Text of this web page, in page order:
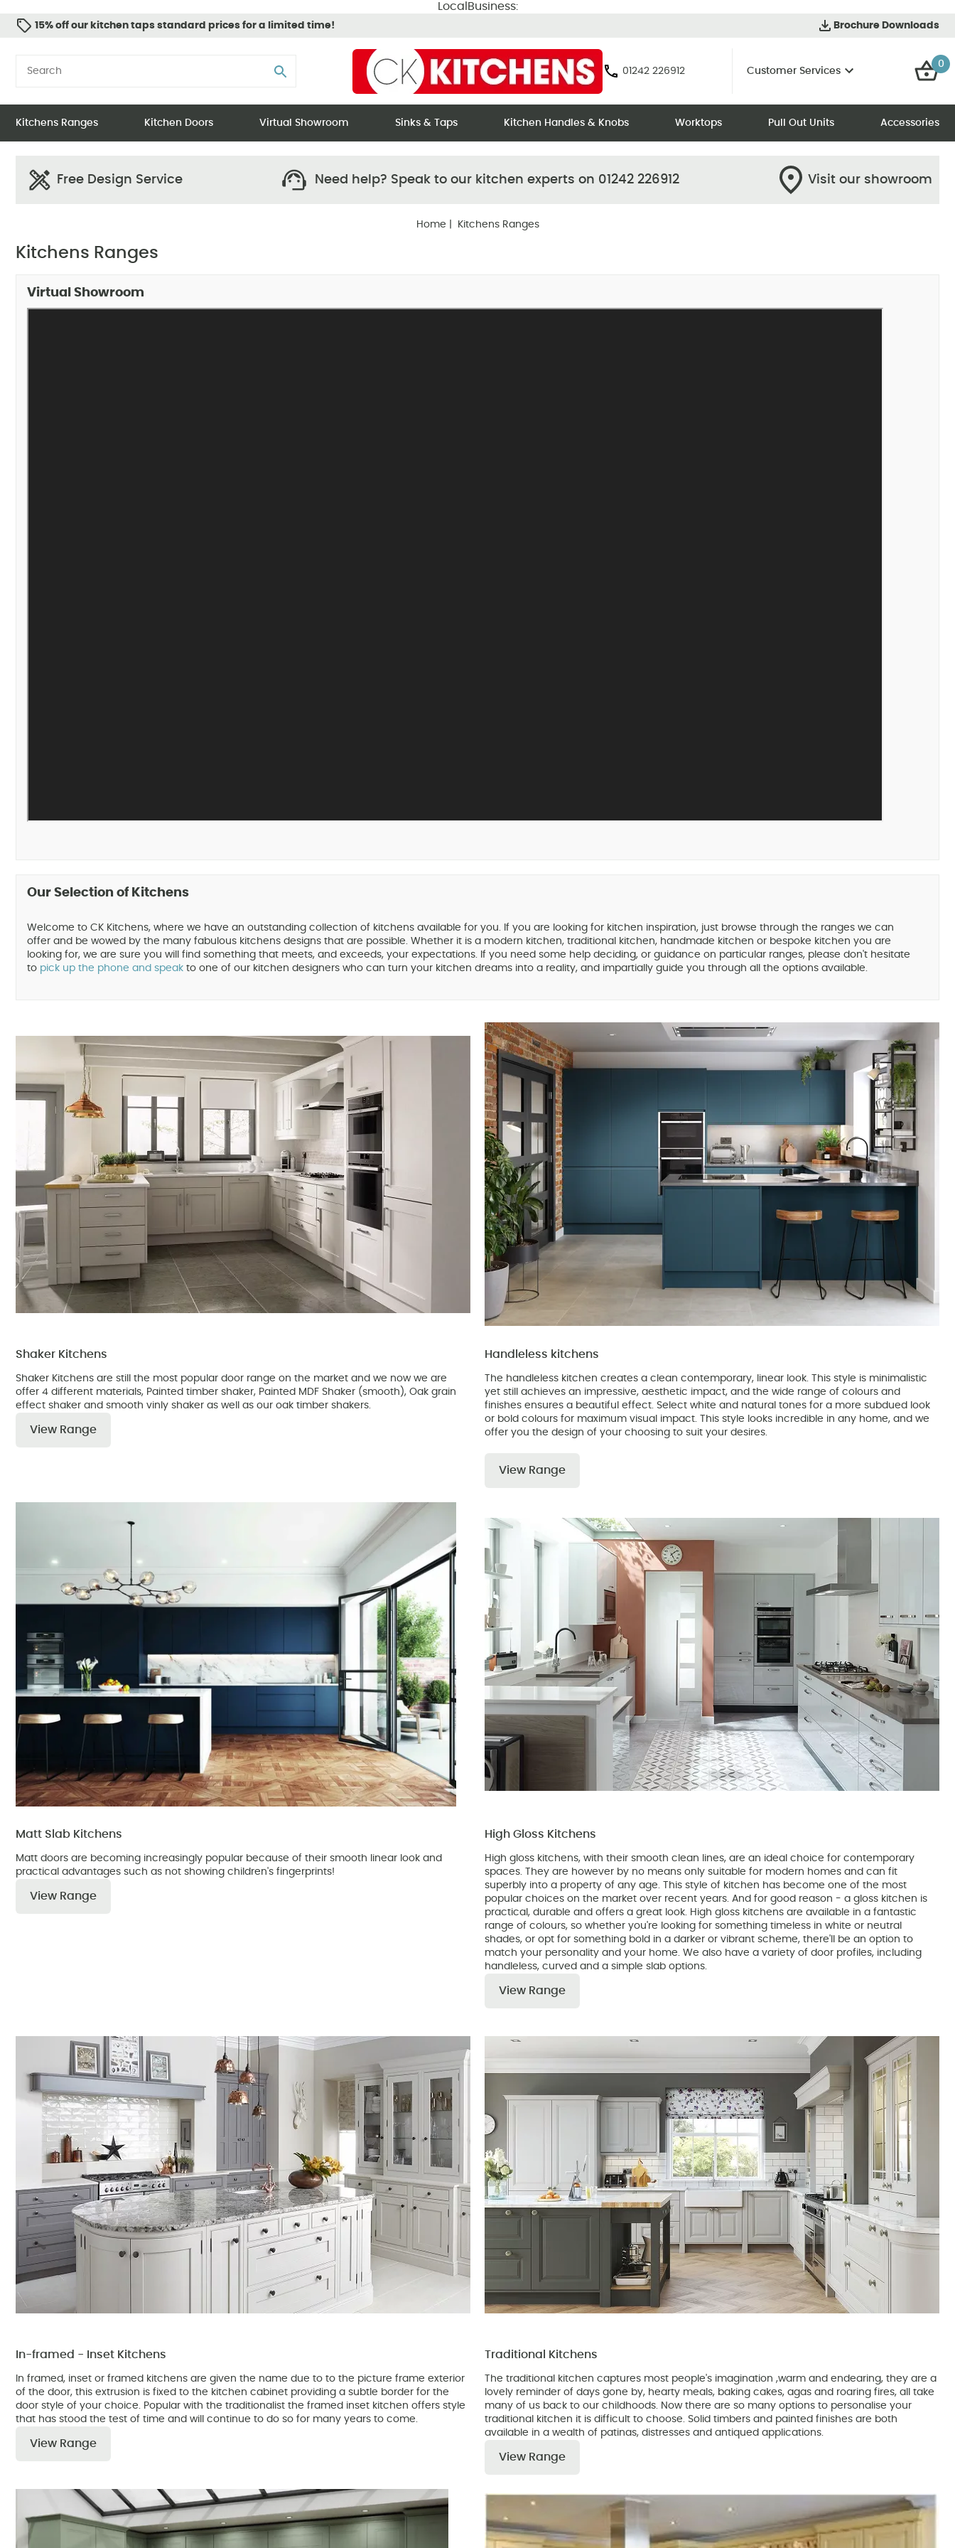
LocalBusiness:
15% off our kitchen taps standard prices for a limited time! Brochure Downloads
01242 226912 Customer Services
0
Kitchens Ranges Kitchen Doors Virtual Showroom Sinks & Taps Kitchen Handles & Knobs Worktops Pull Out Units Accessories
Free Design Service Need help? Speak to our kitchen experts on 01242 226912 Visit our showroom
Home | Kitchens Ranges
Kitchens Ranges
Virtual Showroom
Our Selection of Kitchens
Welcome to CK Kitchens, where we have an outstanding collection of kitchens available for you. If you are looking for kitchen inspiration, just browse through the ranges we can
offer and be wowed by the many fabulous kitchens designs that are possible. Whether it is a modern kitchen, traditional kitchen, handmade kitchen or bespoke kitchen you are
looking for, we are sure you will find something that meets, and exceeds, your expectations. If you need some help deciding, or guidance on particular ranges, please don't hesitate
to pick up the phone and speak to one of our kitchen designers who can turn your kitchen dreams into a reality, and impartially guide you through all the options available.
Shaker Kitchens
Shaker Kitchens are still the most popular door range on the market and we now we are
offer 4 different materials, Painted timber shaker, Painted MDF Shaker (smooth), Oak grain
effect shaker and smooth vinly shaker as well as our oak timber shakers.
View Range
Handleless kitchens
The handleless kitchen creates a clean contemporary, linear look. This style is minimalistic
yet still achieves an impressive, aesthetic impact, and the wide range of colours and
finishes ensures a beautiful effect. Select white and natural tones for a more subdued look
or bold colours for maximum visual impact. This style looks incredible in any home, and we
offer you the design of your choosing to suit your desires.
View Range
Matt Slab Kitchens
Matt doors are becoming increasingly popular because of their smooth linear look and
practical advantages such as not showing children's fingerprints!
View Range
High Gloss Kitchens
High gloss kitchens, with their smooth clean lines, are an ideal choice for contemporary
spaces. They are however by no means only suitable for modern homes and can fit
superbly into a property of any age. This style of kitchen has become one of the most
popular choices on the market over recent years. And for good reason - a gloss kitchen is
practical, durable and offers a great look. High gloss kitchens are available in a fantastic
range of colours, so whether you're looking for something timeless in white or neutral
shades, or opt for something bold in a darker or vibrant scheme, there'll be an option to
match your personality and your home. We also have a variety of door profiles, including
handleless, curved and a simple slab options.
View Range
In-framed - Inset Kitchens
In framed, inset or framed kitchens are given the name due to to the picture frame exterior
of the door, this extrusion is fixed to the kitchen cabinet providing a subtle border for the
door style of your choice. Popular with the traditionalist the framed inset kitchen offers style
that has stood the test of time and will continue to do so for many years to come.
View Range
Traditional Kitchens
The traditional kitchen captures most people's imagination ,warm and endearing, they are a
lovely reminder of days gone by, hearty meals, baking cakes, agas and roaring fires, all take
many of us back to our childhoods. Now there are so many options to personalise your
traditional kitchen it is difficult to choose. Solid timbers and painted finishes are both
available in a wealth of patinas, distresses and antiqued applications.
View Range